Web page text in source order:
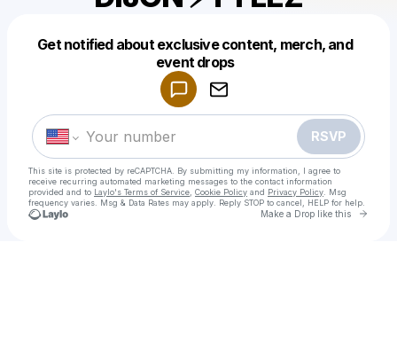
Get notified about exclusive content, merch, and
event drops
RSVP
This site is protected by reCAPTCHA. By submitting my information, I agree to
receive recurring automated marketing messages to the contact information
provided and to Laylo's Terms of Service Cookie Policy and Privacy Policy . Msg
frequency varies. Msg & Data Rates may apply. Reply STOP to cancel, HELP for help.
Make a Drop like this Go
Make a drop like this